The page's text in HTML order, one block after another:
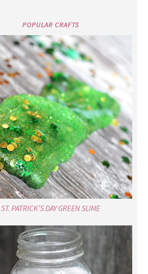
POPULAR CRAFTS
ST. PATRICK’S DAY GREEN SLIME